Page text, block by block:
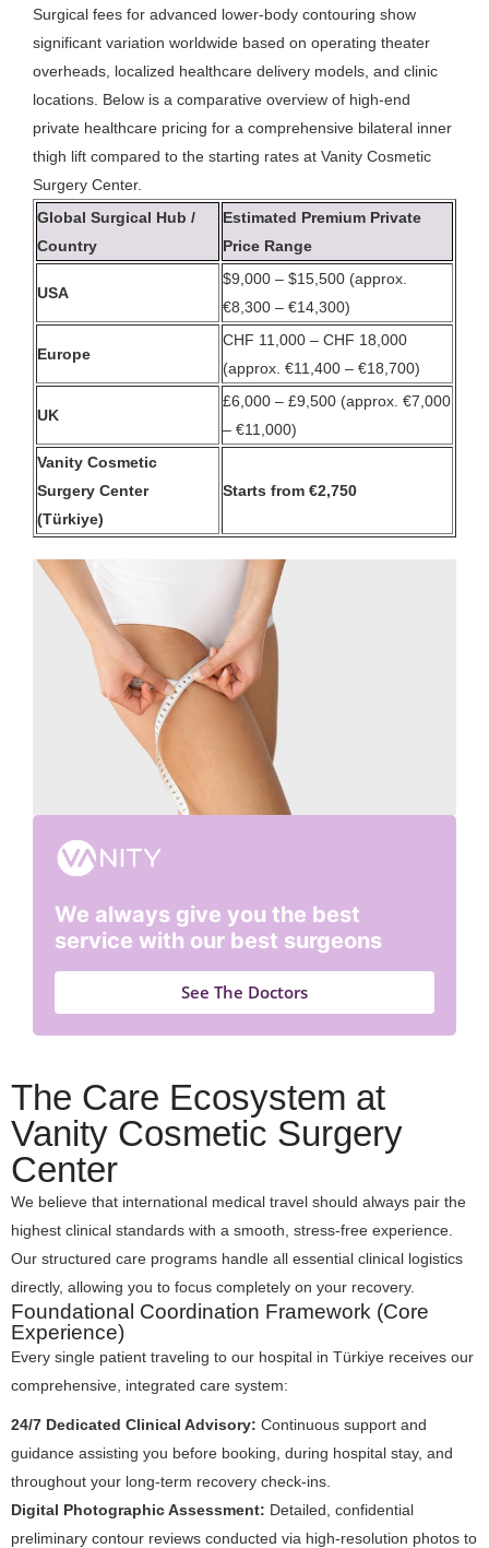
Surgical fees for advanced lower-body contouring show
significant variation worldwide based on operating theater
overheads, localized healthcare delivery models, and clinic
locations. Below is a comparative overview of high-end
private healthcare pricing for a comprehensive bilateral inner
thigh lift compared to the starting rates at Vanity Cosmetic
Surgery Center.
Global Surgical Hub /
Country
Estimated Premium Private
Price Range
USA
$9,000 – $15,500 (approx.
€8,300 – €14,300)
Europe
CHF 11,000 – CHF 18,000
(approx. €11,400 – €18,700)
UK
£6,000 – £9,500 (approx. €7,000
– €11,000)
Vanity Cosmetic
Surgery Center
(Türkiye)
Starts from €2,750
We always give you the best
service with our best surgeons
See The Doctors
The Care Ecosystem at
Vanity Cosmetic Surgery
Center
We believe that international medical travel should always pair the
highest clinical standards with a smooth, stress-free experience.
Our structured care programs handle all essential clinical logistics
directly, allowing you to focus completely on your recovery.
Foundational Coordination Framework (Core
Experience)
Every single patient traveling to our hospital in Türkiye receives our
comprehensive, integrated care system:
24/7 Dedicated Clinical Advisory: Continuous support and
guidance assisting you before booking, during hospital stay, and
throughout your long-term recovery check-ins.
Digital Photographic Assessment: Detailed, confidential
preliminary contour reviews conducted via high-resolution photos to